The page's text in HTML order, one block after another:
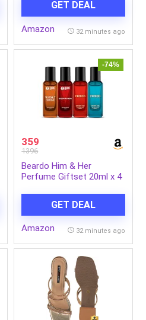
GET DEAL
Amazon 32 minutes ago
-74%
359
1396
Beardo Him & Her
Perfume Giftset 20ml x 4
Smoking Hot | Long
Lasting Spicy Eau De
Parfum | Gift For Couple,
GET DEAL
Amazon 32 minutes ago